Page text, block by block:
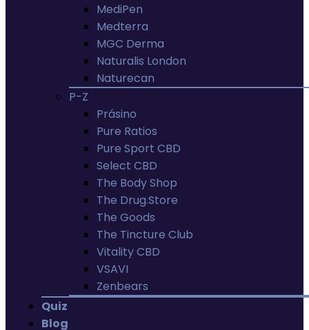
MediPen
Medterra
MGC Derma
Naturalis London
Naturecan
P-Z
Prásino
Pure Ratios
Pure Sport CBD
Select CBD
The Body Shop
The Drug.Store
The Goods
The Tincture Club
Vitality CBD
VSAVI
Zenbears
Quiz
Blog